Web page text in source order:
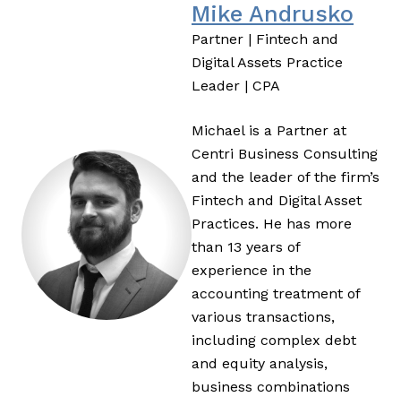
Mike Andrusko
Partner | Fintech and
Digital Assets Practice
Leader | CPA
Michael is a Partner at
Centri Business Consulting
and the leader of the firm’s
Fintech and Digital Asset
Practices. He has more
than 13 years of
experience in the
accounting treatment of
various transactions,
including complex debt
and equity analysis,
business combinations